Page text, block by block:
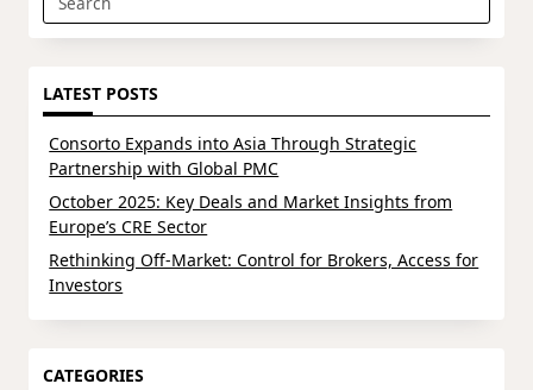
Search
for:
LATEST POSTS
Consorto Expands into Asia Through Strategic
Partnership with Global PMC
October 2025: Key Deals and Market Insights from
Europe’s CRE Sector
Rethinking Off-Market: Control for Brokers, Access for
Investors
CATEGORIES